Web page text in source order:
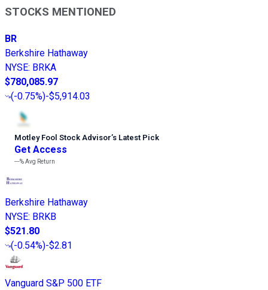
STOCKS MENTIONED
BR
Berkshire Hathaway
NYSE: BRKA
$780,085.97
(-0.75%)-$5,914.03
Motley Fool Stock Advisor’s Latest Pick
Get Access
---%Avg Return
Berkshire Hathaway
NYSE: BRKB
$521.80
(-0.54%)-$2.81
Vanguard S&P 500 ETF